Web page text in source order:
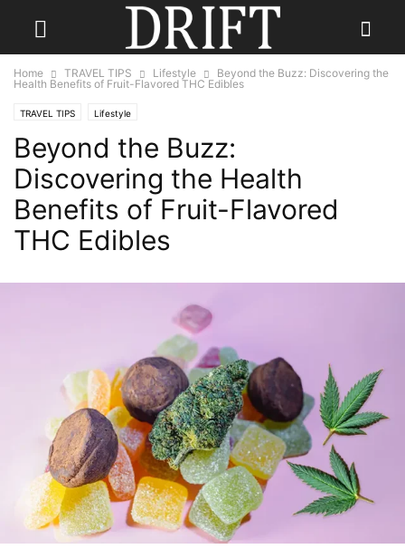
Home TRAVEL TIPS Lifestyle
Beyond the Buzz: Discovering the
Health Benefits of Fruit-Flavored THC Edibles
TRAVEL TIPS Lifestyle
Beyond the Buzz:
Discovering the Health
Benefits of Fruit-Flavored
THC Edibles